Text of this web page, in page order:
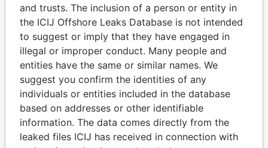
PANDORA PAPERS
PRESIDENTIAL
ADVISER
UAE
PRESIDENT,
ABU
and trusts. The inclusion of a person or entity in
the ICIJ Offshore Leaks Database is not intended
to suggest or imply that they have engaged in
illegal or improper conduct. Many people and
entities have the same or similar names. We
suggest you confirm the identities of any
individuals or entities included in the database
based on addresses or other identifiable
information. The data comes directly from the
leaked files ICIJ has received in connection with